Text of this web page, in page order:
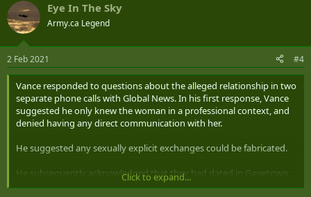
Eye In The Sky
Army.ca Legend
2 Feb 2021 #4
Vance responded to questions about the alleged relationship in two
separate phone calls with Global News. In his first response, Vance
suggested he only knew the woman in a professional context, and
denied having any direct communication with her.
He suggested any sexually explicit exchanges could be fabricated.
He subsequently acknowledged that they had dated in Gagetown,
N.B., where they were both posted in 2001, while they were in
Click to expand...